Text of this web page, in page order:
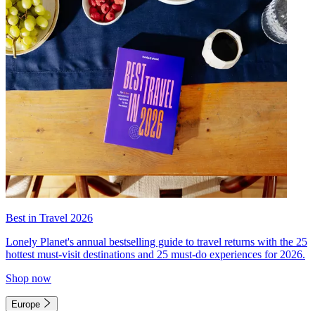
Best in Travel 2026
Lonely Planet's annual bestselling guide to travel returns with the 25
hottest must-visit destinations and 25 must-do experiences for 2026.
Shop now
Europe